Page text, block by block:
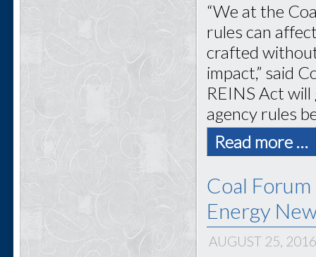
“We at the
rules can
crafted
impact,” said
REINS Act
agency rules
Read more …
Coal
Energy
AUGUST 25,